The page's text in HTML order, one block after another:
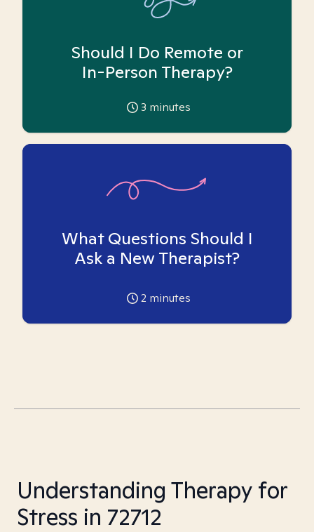
Should I Do Remote or
In-Person Therapy?
3 minutes
What Questions Should I
Ask a New Therapist?
2 minutes
Understanding Therapy for
Stress in 72712